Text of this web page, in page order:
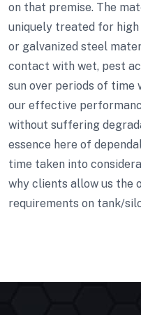
on that premise. The
uniquely treated for high
or galvanized steel
contact with wet, pest
sun over periods of time
our effective
without suffering
essence here of
time taken into
why clients allow us the
requirements on tank/